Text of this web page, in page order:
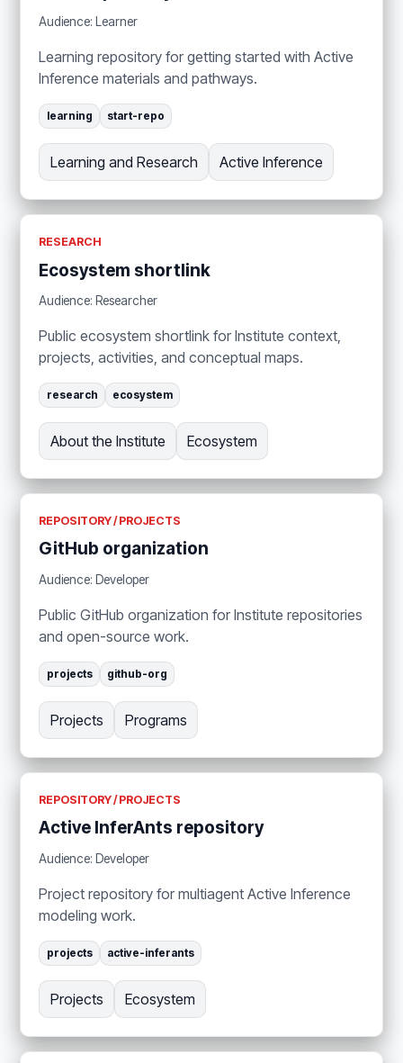
Audience: Learner
Learning repository for getting started with Active
Inference materials and pathways.
learning start-repo
Learning and Research Active Inference
RESEARCH
Ecosystem shortlink
Audience: Researcher
Public ecosystem shortlink for Institute context,
projects, activities, and conceptual maps.
research ecosystem
About the Institute Ecosystem
REPOSITORY / PROJECTS
GitHub organization
Audience: Developer
Public GitHub organization for Institute repositories
and open-source work.
projects github-org
Projects Programs
REPOSITORY / PROJECTS
Active InferAnts repository
Audience: Developer
Project repository for multiagent Active Inference
modeling work.
projects active-inferants
Projects Ecosystem